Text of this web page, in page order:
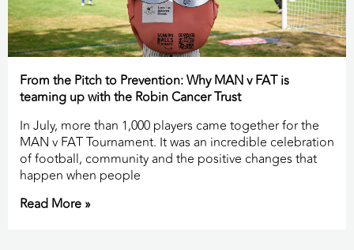
From the Pitch to Prevention: Why MAN v FAT is
teaming up with the Robin Cancer Trust
In July, more than 1,000 players came together for the
MAN v FAT Tournament. It was an incredible celebration
of football, community and the positive changes that
happen when people
Read More »